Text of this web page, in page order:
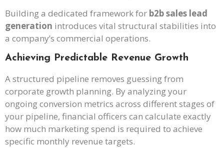
Building a dedicated framework for b2b sales lead
generation introduces vital structural stabilities into
a company’s commercial operations.
Achieving Predictable Revenue Growth
A structured pipeline removes guessing from
corporate growth planning. By analyzing your
ongoing conversion metrics across different stages of
your pipeline, financial officers can calculate exactly
how much marketing spend is required to achieve
specific monthly revenue targets.